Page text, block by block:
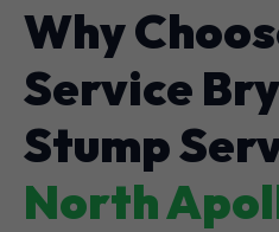
Why
Service
Stump
North